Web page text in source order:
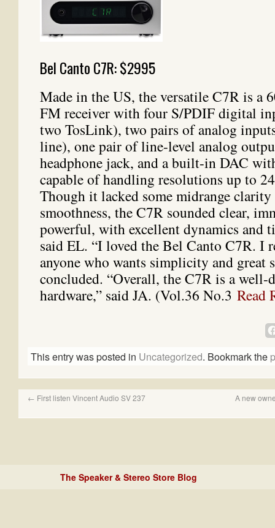
Bel Canto C7R: $2995
Made in the US, the versatile C7R is a
FM receiver with four S/PDIF digital
two TosLink), two pairs of analog
line), one pair of line-level analog
headphone jack, and a built-in DAC
capable of handling resolutions up to
Though it lacked some midrange
smoothness, the C7R sounded clear,
powerful, with excellent dynamics and
said EL. “I loved the Bel Canto C7R. I
anyone who wants simplicity and great
concluded. “Overall, the C7R is a well-
hardware,” said JA. (Vol.36 No.3 Read
This entry was posted in Uncategorized. Bookmark the
← First listen Vincent Audio SV 237 A new
The Speaker & Stereo Store Blog